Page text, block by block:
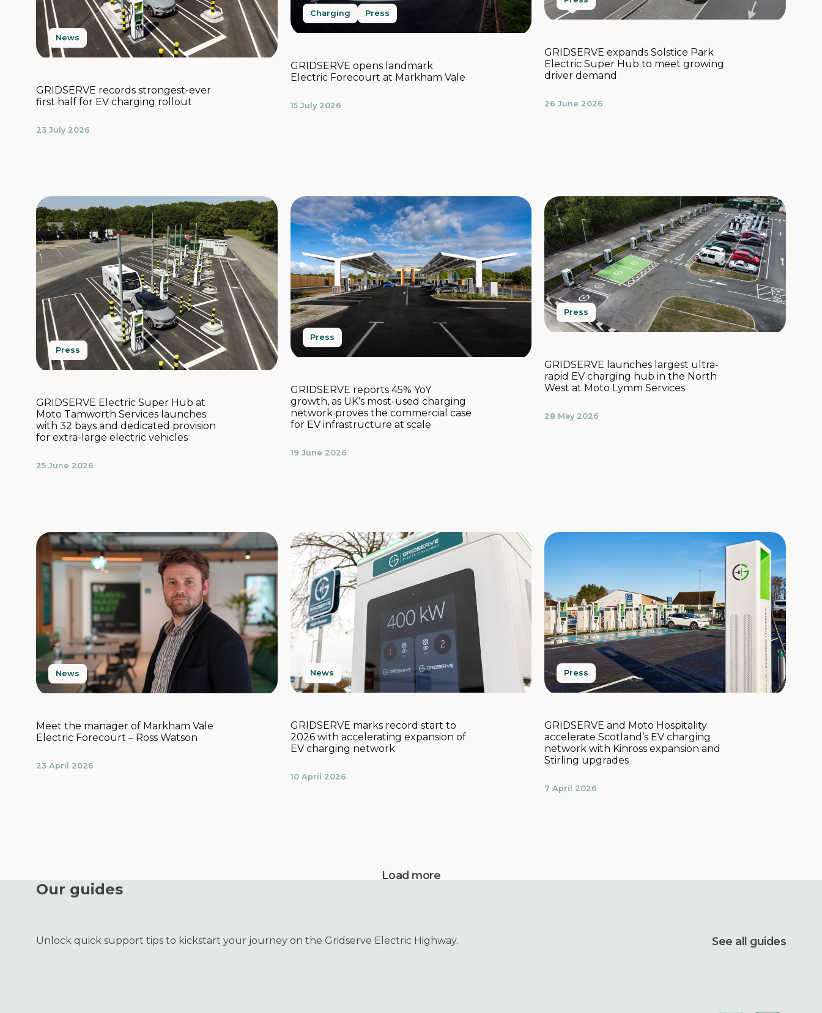
News
GRIDSERVE records strongest-ever
first half for EV charging rollout
23 July 2026
Charging Press
GRIDSERVE opens landmark
Electric Forecourt at Markham Vale
15 July 2026
GRIDSERVE expands Solstice Park
Electric Super Hub to meet growing
driver demand
26 June 2026
Press
GRIDSERVE Electric Super Hub at
Moto Tamworth Services launches
with 32 bays and dedicated provision
for extra-large electric vehicles
25 June 2026
Press
GRIDSERVE reports 45% YoY
growth, as UK’s most-used charging
network proves the commercial case
for EV infrastructure at scale
19 June 2026
Press
GRIDSERVE launches largest ultra-
rapid EV charging hub in the North
West at Moto Lymm Services
28 May 2026
News
Meet the manager of Markham Vale
Electric Forecourt – Ross Watson
23 April 2026
News
GRIDSERVE marks record start to
2026 with accelerating expansion of
EV charging network
10 April 2026
Press
GRIDSERVE and Moto Hospitality
accelerate Scotland’s EV charging
network with Kinross expansion and
Stirling upgrades
7 April 2026
Load more
Our guides
Unlock quick support tips to kickstart your journey on the Gridserve Electric Highway. See all guides